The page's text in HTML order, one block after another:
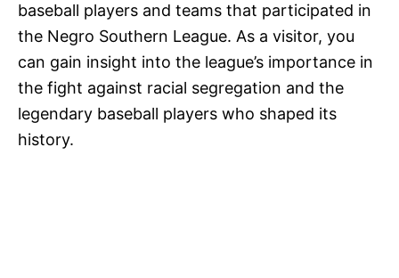
baseball players and teams that participated in
the Negro Southern League. As a visitor, you
can gain insight into the league’s importance in
the fight against racial segregation and the
legendary baseball players who shaped its
history.